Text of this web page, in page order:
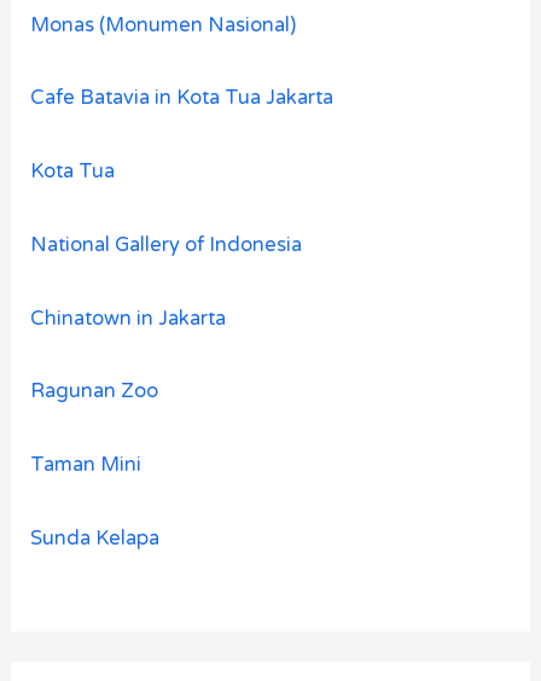
Monas (Monumen Nasional)
Cafe Batavia in Kota Tua Jakarta
Kota Tua
National Gallery of Indonesia
Chinatown in Jakarta
Ragunan Zoo
Taman Mini
Sunda Kelapa